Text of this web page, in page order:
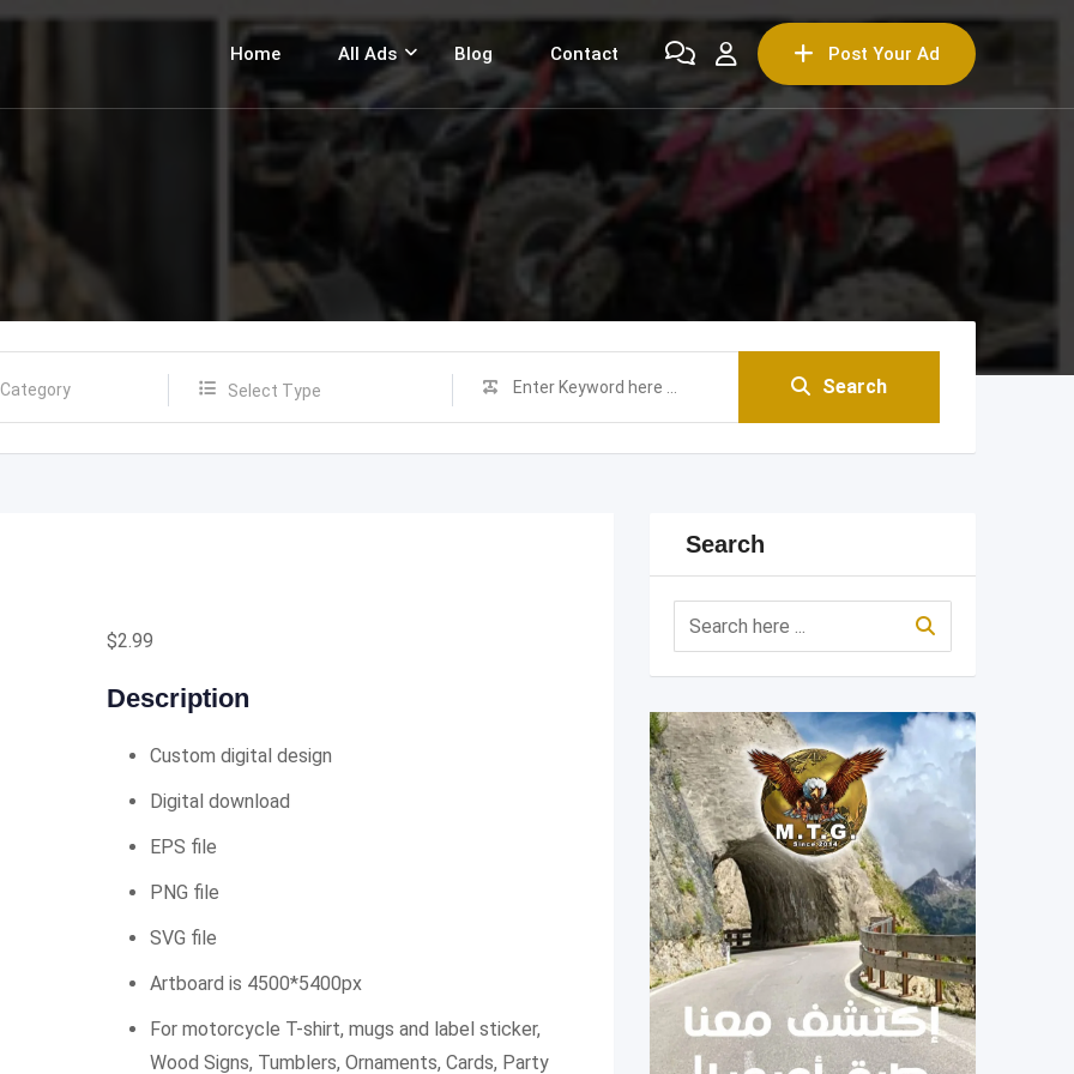
Post Your Ad
Home All Ads Blog Contact
Select Type Search
$2.99
Description
Custom digital design
Digital download
EPS file
PNG file
SVG file
Artboard is 4500*5400px
For motorcycle T-shirt, mugs and label sticker,
Wood Signs, Tumblers, Ornaments, Cards, Party
Search